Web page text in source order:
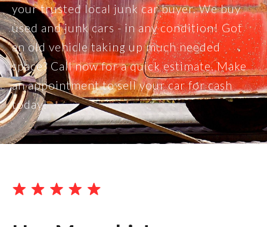
your trusted local junk car buyer. We buy
used and junk cars - in any condition! Got
an old vehicle taking up much needed
space? Call now for a quick estimate. Make
an appointment to sell your car for cash
today!